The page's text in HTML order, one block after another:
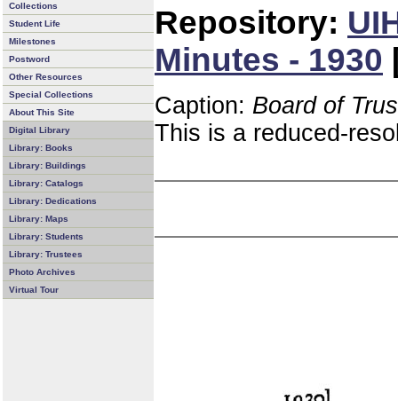
Collections
Student Life
Milestones
Postword
Other Resources
Special Collections
About This Site
Digital Library
Library: Books
Library: Buildings
Library: Catalogs
Library: Dedications
Library: Maps
Library: Students
Library: Trustees
Photo Archives
Virtual Tour
Repository:
Minutes - 1930
Caption: Board of
This is a reduced-